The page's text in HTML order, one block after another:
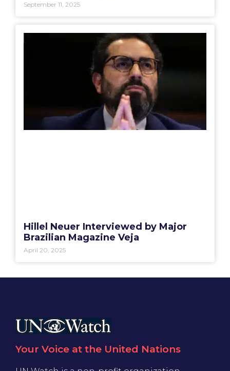
September 11, 2025
Hillel Neuer Interviewed by Major
Brazilian Magazine Veja
April 20, 2025
Your Voice at the United Nations